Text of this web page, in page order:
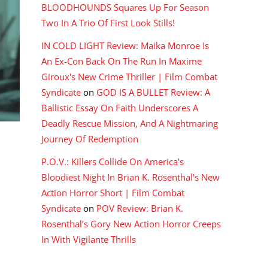
BLOODHOUNDS Squares Up For Season
Two In A Trio Of First Look Stills!
IN COLD LIGHT Review: Maika Monroe Is
An Ex-Con Back On The Run In Maxime
Giroux's New Crime Thriller | Film Combat
Syndicate on GOD IS A BULLET Review: A
Ballistic Essay On Faith Underscores A
Deadly Rescue Mission, And A Nightmaring
Journey Of Redemption
P.O.V.: Killers Collide On America's
Bloodiest Night In Brian K. Rosenthal's New
Action Horror Short | Film Combat
Syndicate on POV Review: Brian K.
Rosenthal’s Gory New Action Horror Creeps
In With Vigilante Thrills